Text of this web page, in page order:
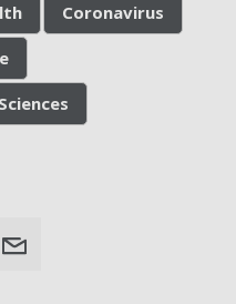
Coronavirus